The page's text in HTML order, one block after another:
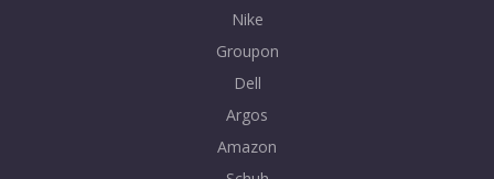
Nike
Groupon
Dell
Argos
Amazon